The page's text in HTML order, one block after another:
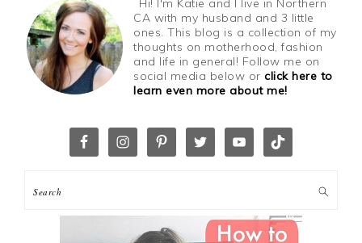
Hi! I'm Katie and I live in Northern
CA with my husband and 3 little
ones. This blog is a collection of my
thoughts on motherhood, fashion
and life in general! Follow me on
social media below orclick here to
learn even more about me!